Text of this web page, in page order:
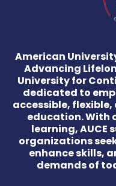
American
Advancing
University for
dedicated to
accessible,
education. With
learning, AUCE
organizations
enhance skills,
demands of